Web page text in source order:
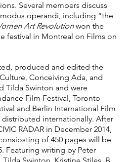
Several members discuss
operandi, including “the
Art Revolutionwon the
festival in Montreal on Films on
produced and edited the
Conceiving Ada, and
Tilda Swinton and were
Film Festival, Toronto
and Berlin International Film
internationally. After
RADAR in December 2014,
of 450 pages will be
Featuring writing by Peter